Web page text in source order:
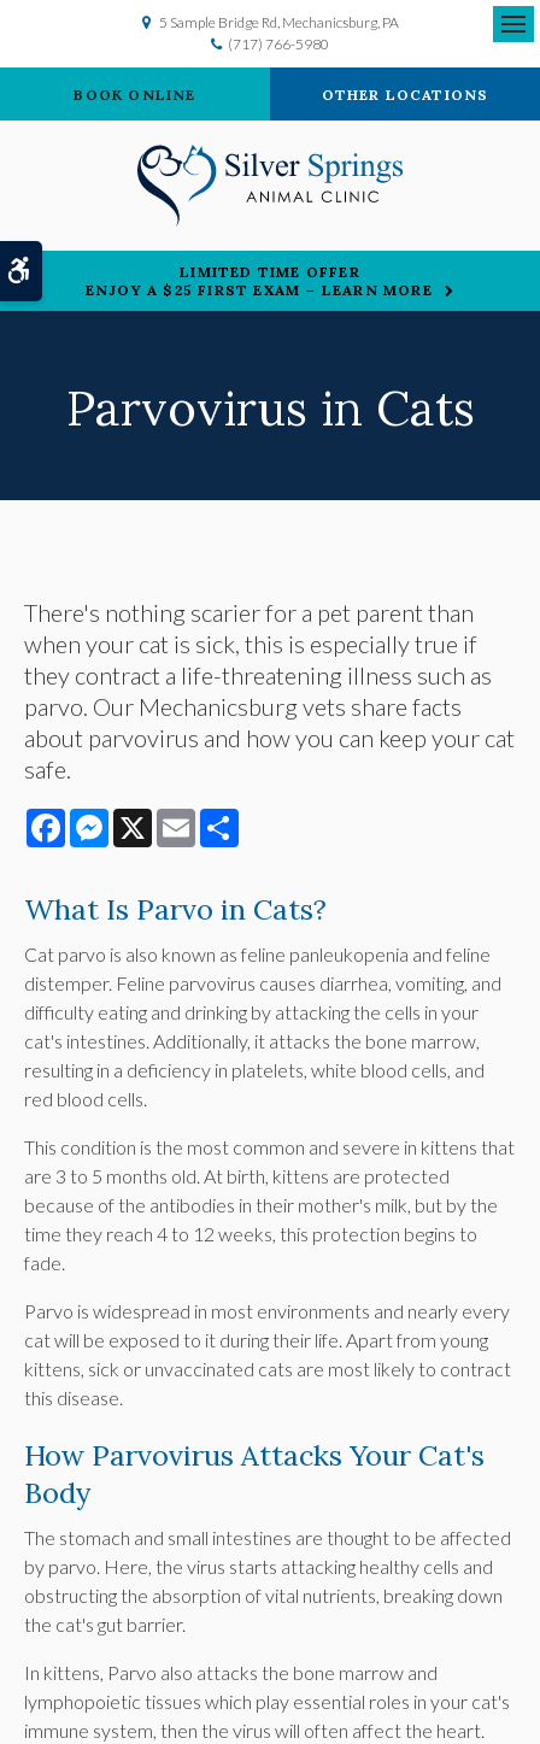
Accessible Version
5 Sample Bridge Rd Mechanicsburg PA
(717) 766-5980
BOOK ONLINE OTHER LOCATIONS
LIMITED TIME OFFER
ENJOY A $25 FIRST EXAM – LEARN MORE
Parvovirus in Cats
There's nothing scarier for a pet parent than
when your cat is sick, this is especially true if
they contract a life-threatening illness such as
parvo. Our Mechanicsburg vets share facts
about parvovirus and how you can keep your cat
safe.
FacebookMessenger
X Email
What Is Parvo in Cats?
Cat parvo is also known as feline panleukopenia and feline
distemper. Feline parvovirus causes diarrhea, vomiting, and
difficulty eating and drinking by attacking the cells in your
cat's intestines. Additionally, it attacks the bone marrow,
resulting in a deficiency in platelets, white blood cells, and
red blood cells.
This condition is the most common and severe in kittens that
are 3 to 5 months old. At birth, kittens are protected
because of the antibodies in their mother's milk, but by the
time they reach 4 to 12 weeks, this protection begins to
fade.
Parvo is widespread in most environments and nearly every
cat will be exposed to it during their life. Apart from young
kittens, sick or unvaccinated cats are most likely to contract
this disease.
How Parvovirus Attacks Your Cat's
Body
The stomach and small intestines are thought to be affected
by parvo. Here, the virus starts attacking healthy cells and
obstructing the absorption of vital nutrients, breaking down
the cat's gut barrier.
In kittens, Parvo also attacks the bone marrow and
lymphopoietic tissues which play essential roles in your cat's
immune system, then the virus will often affect the heart.